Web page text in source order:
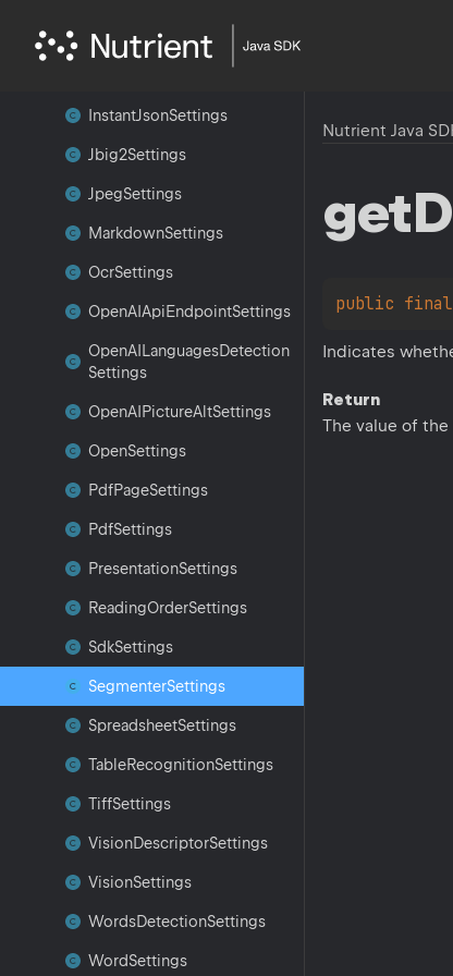
ImageSettings
InstantJsonSettings
Jbig2Settings
JpegSettings
MarkdownSettings
OcrSettings
OpenAIApiEndpointSettings
OpenAILanguagesDetection
Settings
OpenAIPictureAltSettings
OpenSettings
PdfPageSettings
PdfSettings
PresentationSettings
ReadingOrderSettings
SdkSettings
SegmenterSettings
SpreadsheetSettings
TableRecognitionSettings
TiffSettings
VisionDescriptorSettings
VisionSettings
WordsDetectionSettings
WordSettings
Nutrient Java
get
public final
Indicates
Return
The value of